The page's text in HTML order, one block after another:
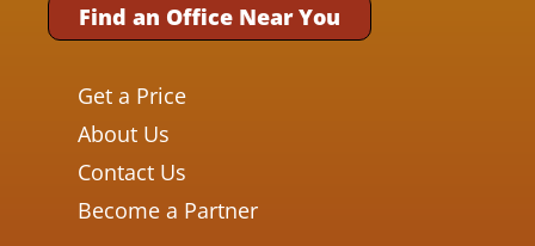
Find an Office Near You
Get a Price
About Us
Contact Us
Become a Partner